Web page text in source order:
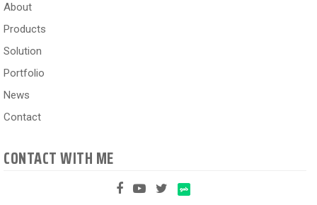
About
Products
Solution
Portfolio
News
Contact
CONTACT WITH ME